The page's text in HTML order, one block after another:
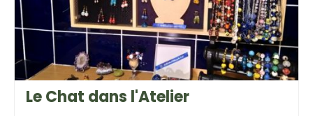
Le Chat dans l'Atelier